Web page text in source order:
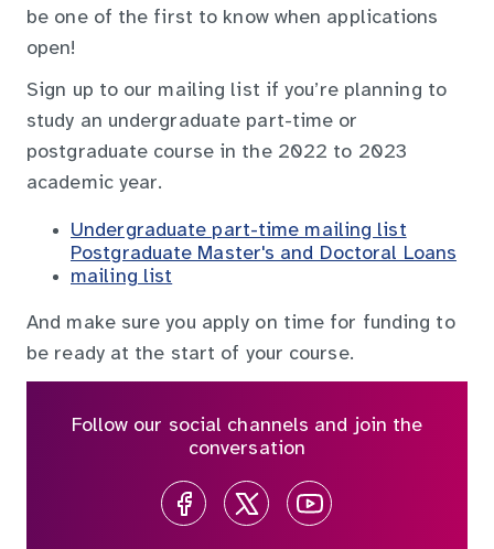
be one of the first to know when applications
open!
Sign up to our mailing list if you’re planning to
study an undergraduate part-time or
postgraduate course in the 2022 to 2023
academic year.
Undergraduate part-time mailing list
Postgraduate Master's and Doctoral Loans
mailing list
And make sure you apply on time for funding to
be ready at the start of your course.
Follow our social channels and join the
conversation